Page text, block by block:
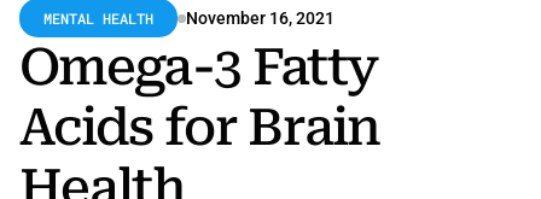
MENTAL HEALTH November 16, 2021
Omega-3 Fatty
Acids for Brain